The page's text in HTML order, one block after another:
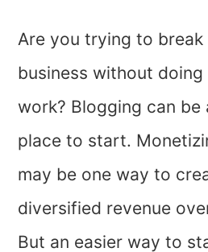
Are you trying to
business without
work? Blogging can be
place to start.
may be one way to
diversified revenue
But an easier way to